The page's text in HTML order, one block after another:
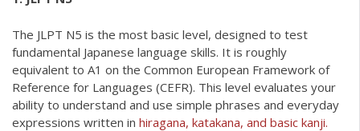
The JLPT N5 is the most basic level, designed to test
fundamental Japanese language skills. It is roughly
equivalent to A1 on the Common European Framework of
Reference for Languages (CEFR). This level evaluates your
ability to understand and use simple phrases and everyday
expressions written in hiragana, katakana, and basic kanji.